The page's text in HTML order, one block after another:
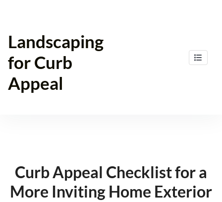
content
Landscaping
for Curb
Appeal
Curb Appeal Checklist for a
More Inviting Home Exterior